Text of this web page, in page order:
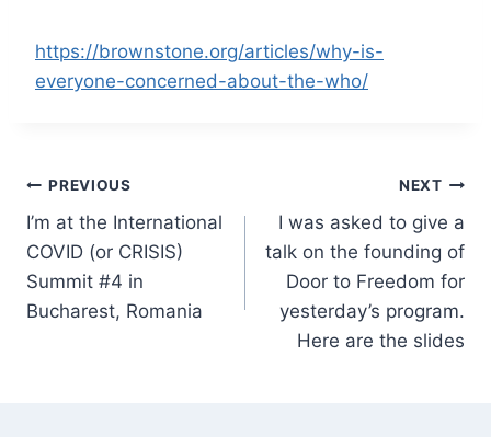
https://brownstone.org/articles/why-is-
everyone-concerned-about-the-who/
Post
navigation
PREVIOUS
I’m at the International
COVID (or CRISIS)
Summit #4 in
Bucharest, Romania
NEXT
I was asked to give a
talk on the founding of
Door to Freedom for
yesterday’s program.
Here are the slides